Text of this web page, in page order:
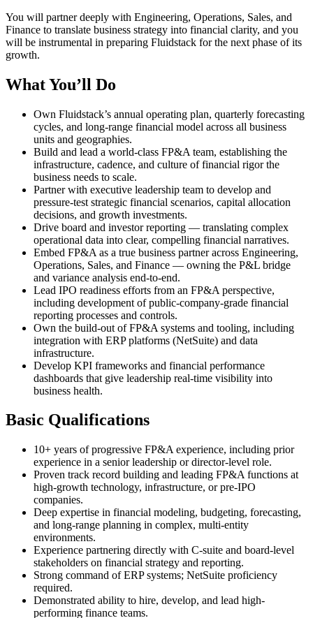
You will partner deeply with Engineering, Operations, Sales, and
Finance to translate business strategy into financial clarity, and you
will be instrumental in preparing Fluidstack for the next phase of its
growth.
What You’ll Do
Own Fluidstack’s annual operating plan, quarterly forecasting
cycles, and long-range financial model across all business
units and geographies.
Build and lead a world-class FP&A team, establishing the
infrastructure, cadence, and culture of financial rigor the
business needs to scale.
Partner with executive leadership team to develop and
pressure-test strategic financial scenarios, capital allocation
decisions, and growth investments.
Drive board and investor reporting — translating complex
operational data into clear, compelling financial narratives.
Embed FP&A as a true business partner across Engineering,
Operations, Sales, and Finance — owning the P&L bridge
and variance analysis end-to-end.
Lead IPO readiness efforts from an FP&A perspective,
including development of public-company-grade financial
reporting processes and controls.
Own the build-out of FP&A systems and tooling, including
integration with ERP platforms (NetSuite) and data
infrastructure.
Develop KPI frameworks and financial performance
dashboards that give leadership real-time visibility into
business health.
Basic Qualifications
10+ years of progressive FP&A experience, including prior
experience in a senior leadership or director-level role.
Proven track record building and leading FP&A functions at
high-growth technology, infrastructure, or pre-IPO
companies.
Deep expertise in financial modeling, budgeting, forecasting,
and long-range planning in complex, multi-entity
environments.
Experience partnering directly with C-suite and board-level
stakeholders on financial strategy and reporting.
Strong command of ERP systems; NetSuite proficiency
required.
Demonstrated ability to hire, develop, and lead high-
performing finance teams.